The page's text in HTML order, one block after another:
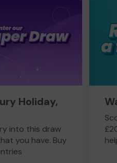
Holiday,
into this draw
you have. Buy